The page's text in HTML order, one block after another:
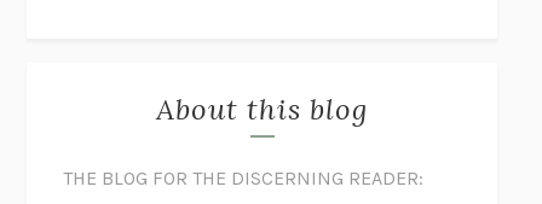
About this blog
THE BLOG FOR THE DISCERNING READER: